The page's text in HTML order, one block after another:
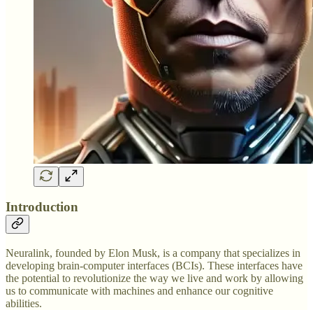
Introduction
Neuralink, founded by Elon Musk, is a company that specializes in
developing brain-computer interfaces (BCIs). These interfaces have
the potential to revolutionize the way we live and work by allowing
us to communicate with machines and enhance our cognitive
abilities.